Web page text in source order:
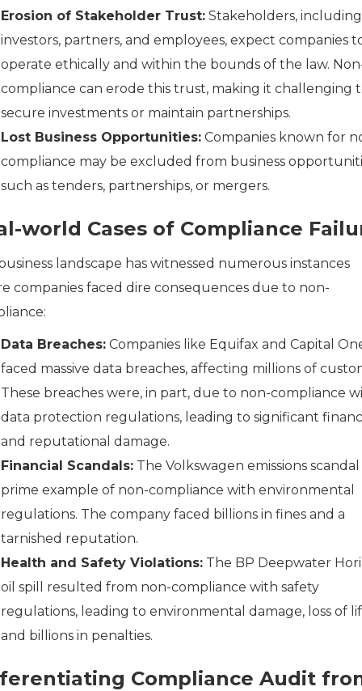
Erosion of Stakeholder Trust:Stakeholders, including
investors, partners, and employees, expect companies
operate ethically and within the bounds of the law.
compliance can erode this trust, making it challenging
secure investments or maintain partnerships.
Lost Business Opportunities:Companies known for
compliance may be excluded from business
such as tenders, partnerships, or mergers.
world Cases of Compliance
landscape has witnessed numerous instances
companies faced dire consequences due to non-
Data Breaches:Companies like Equifax and Capital
faced massive data breaches, affecting millions of
These breaches were, in part, due to non-compliance
data protection regulations, leading to significant
and reputational damage.
Financial Scandals:The Volkswagen emissions scandal
prime example of non-compliance with environmental
regulations. The company faced billions in fines and a
tarnished reputation.
Health and Safety Violations:The BP Deepwater
oil spill resulted from non-compliance with safety
regulations, leading to environmental damage, loss of
and billions in penalties.
Compliance Audit